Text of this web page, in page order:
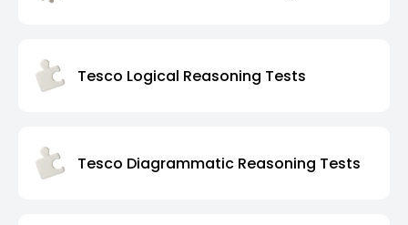
Tesco Logical Reasoning Tests
Tesco Diagrammatic Reasoning Tests